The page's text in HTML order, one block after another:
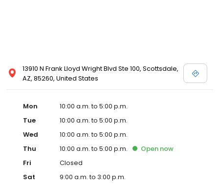
13910 N Frank Lloyd Wright Blvd Ste 100, Scottsdale,
AZ, 85260, United States
Mon
10:00 a.m. to 5:00 p.m.
Tue
10:00 a.m. to 5:00 p.m.
Wed
10:00 a.m. to 5:00 p.m.
Thu
10:00 a.m. to 5:00 p.m. Open now
Fri
Closed
Sat
9:00 a.m. to 3:00 p.m.